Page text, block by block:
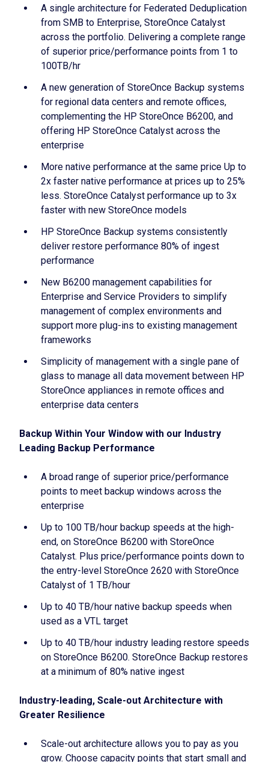
A single architecture for Federated Deduplication
from SMB to Enterprise, StoreOnce Catalyst
across the portfolio. Delivering a complete range
of superior price/performance points from 1 to
100TB/hr
A new generation of StoreOnce Backup systems
for regional data centers and remote offices,
complementing the HP StoreOnce B6200, and
offering HP StoreOnce Catalyst across the
enterprise
More native performance at the same price Up to
2x faster native performance at prices up to 25%
less. StoreOnce Catalyst performance up to 3x
faster with new StoreOnce models
HP StoreOnce Backup systems consistently
deliver restore performance 80% of ingest
performance
New B6200 management capabilities for
Enterprise and Service Providers to simplify
management of complex environments and
support more plug-ins to existing management
frameworks
Simplicity of management with a single pane of
glass to manage all data movement between HP
StoreOnce appliances in remote offices and
enterprise data centers
Backup Within Your Window with our Industry
Leading Backup Performance
A broad range of superior price/performance
points to meet backup windows across the
enterprise
Up to 100 TB/hour backup speeds at the high-
end, on StoreOnce B6200 with StoreOnce
Catalyst. Plus price/performance points down to
the entry-level StoreOnce 2620 with StoreOnce
Catalyst of 1 TB/hour
Up to 40 TB/hour native backup speeds when
used as a VTL target
Up to 40 TB/hour industry leading restore speeds
on StoreOnce B6200. StoreOnce Backup restores
at a minimum of 80% native ingest
Industry-leading, Scale-out Architecture with
Greater Resilience
Scale-out architecture allows you to pay as you
grow. Choose capacity points that start small and